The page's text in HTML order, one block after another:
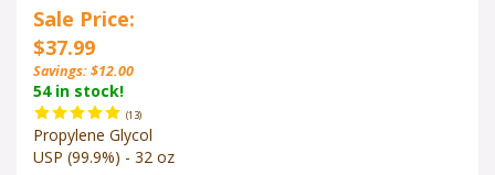
Sale Price:
$37.99
Savings: $12.00
54 in stock!
Propylene Glycol
USP (99.9%) - 32 oz